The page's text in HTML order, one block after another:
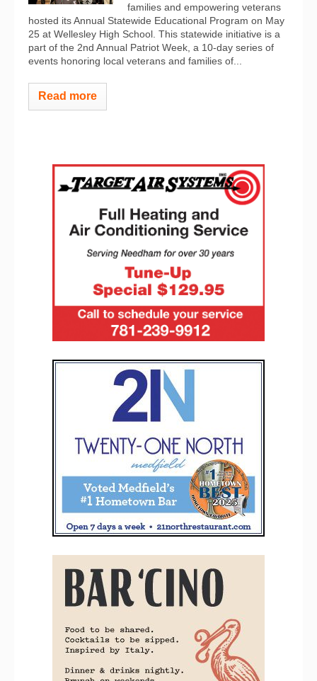
families and empowering veterans
hosted its Annual Statewide Educational Program on May
25 at Wellesley High School. This statewide initiative is a
part of the 2nd Annual Patriot Week, a 10-day series of
events honoring local veterans and families of...
Read more